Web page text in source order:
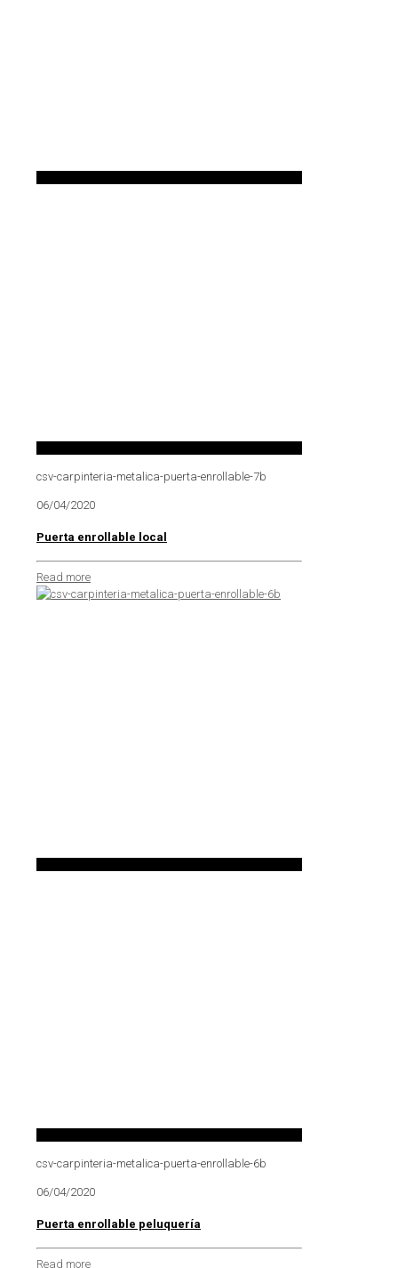
csv-carpinteria-metalica-puerta-enrollable-7b
06/04/2020
Puerta enrollable local
Read more
csv-carpinteria-metalica-puerta-enrollable-6b
06/04/2020
Puerta enrollable peluquería
Read more